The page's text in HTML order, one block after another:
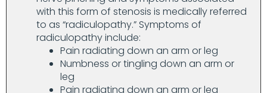
with this form of stenosis is medically referred
to as “radiculopathy.” Symptoms of
radiculopathy include:
Pain radiating down an arm or leg
Numbness or tingling down an arm or
leg
Pain radiating down an arm or leg